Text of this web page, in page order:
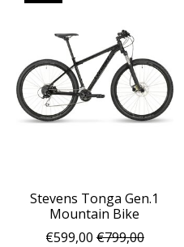
Stevens Tonga Gen.1
Mountain Bike
€599,00 €799,00